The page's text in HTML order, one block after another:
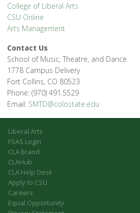
College of Liberal Arts
CSU Online
Arts Management
Contact Us
School of Music, Theatre, and Dance
1778 Campus Delivery
Fort Collins, CO 80523
Phone: (970) 491.5529
Email: SMTD@colostate.edu
Liberal Arts
FSAS Login
CLA Brand
CLAHub
CLA Help Desk
Apply to CSU
Careers
Equal Opportunity